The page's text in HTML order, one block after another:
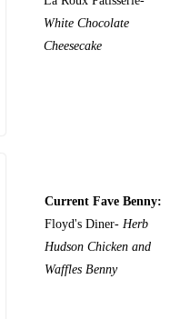
White Chocolate
Cheesecake
Current Fave Benny:
Floyd's Diner- Herb
Hudson Chicken and
Waffles Benny